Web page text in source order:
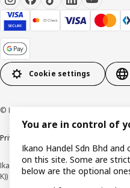
Cookie settings
© Inter IKEA Systems B.V. 1999-2026
Privacy policy
Ikano Handel Sdn. Bhd. (Company
K))
You are in control of
Ikano Handel Sdn Bhd
on this site. Some are
below are the optional